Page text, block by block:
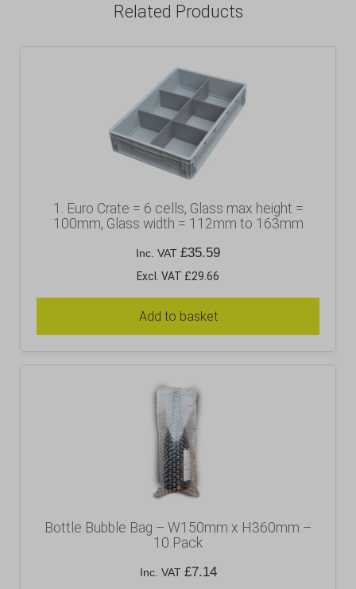
Related Products
1. Euro Crate = 6 cells, Glass max height =
100mm, Glass width = 112mm to 163mm
Inc. VAT £35.59
Excl. VAT £29.66
Add to basket
Bottle Bubble Bag – W150mm x H360mm –
10 Pack
Inc. VAT £7.14